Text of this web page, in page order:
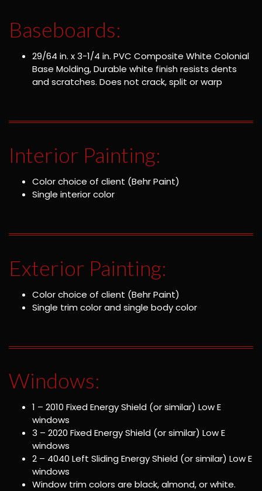
Baseboards:
29/64 in. x 3-1/4 in. PVC Composite White Colonial
Base Molding, Durable white finish resists dents
and scratches. Does not crack, split or warp
Interior Painting:
Color choice of client (Behr Paint)
Single interior color
Exterior Painting:
Color choice of client (Behr Paint)
Single trim color and single body color
Windows:
1 – 2010 Fixed Energy Shield (or similar) Low E
windows
3 – 2020 Fixed Energy Shield (or similar) Low E
windows
2 – 4040 Left Sliding Energy Shield (or similar) Low E
windows
Window trim colors are black, almond, or white.